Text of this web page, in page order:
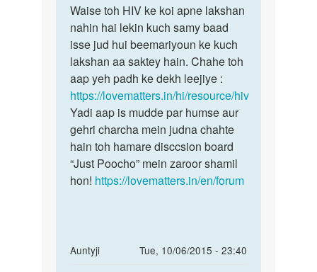
to
mam
maine
ek
ladke
ke
sath
by
rohit
jakhar
Waise
toh
HIV
ke
koi
apne
Waise toh HIV ke koi apne lakshan
nahin hai lekin kuch samy baad
isse jud hui beemariyoun ke kuch
lakshan aa saktey hain. Chahe toh
aap yeh padh ke dekh leejiye :
https://lovematters.in/hi/resource/hiv
Yadi aap is mudde par humse aur
gehri charcha mein judna chahte
hain toh hamare disccsion board
“Just Poocho” mein zaroor shamil
hon! https://lovematters.in/en/forum
Auntyji
Tue, 10/06/2015 - 23:40
In